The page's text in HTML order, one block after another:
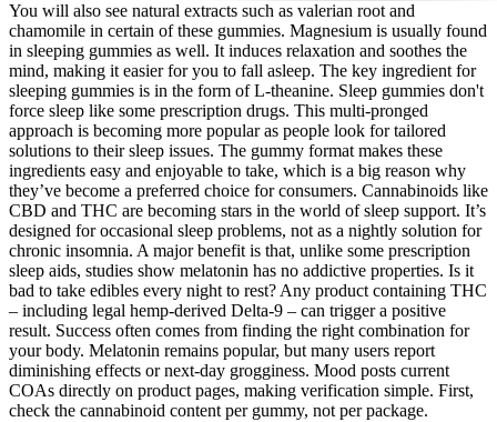
You will also see natural extracts such as valerian root and
chamomile in certain of these gummies. Magnesium is usually found
in sleeping gummies as well. It induces relaxation and soothes the
mind, making it easier for you to fall asleep. The key ingredient for
sleeping gummies is in the form of L-theanine. Sleep gummies don't
force sleep like some prescription drugs. This multi-pronged
approach is becoming more popular as people look for tailored
solutions to their sleep issues. The gummy format makes these
ingredients easy and enjoyable to take, which is a big reason why
they’ve become a preferred choice for consumers. Cannabinoids like
CBD and THC are becoming stars in the world of sleep support. It’s
designed for occasional sleep problems, not as a nightly solution for
chronic insomnia. A major benefit is that, unlike some prescription
sleep aids, studies show melatonin has no addictive properties. Is it
bad to take edibles every night to rest? Any product containing THC
– including legal hemp-derived Delta-9 – can trigger a positive
result. Success often comes from finding the right combination for
your body. Melatonin remains popular, but many users report
diminishing effects or next-day grogginess. Mood posts current
COAs directly on product pages, making verification simple. First,
check the cannabinoid content per gummy, not per package.